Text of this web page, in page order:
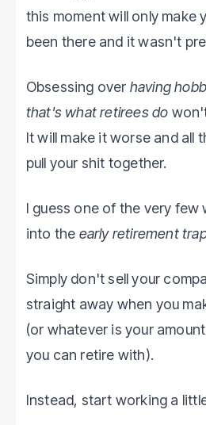
this moment will only make
been there and it wasn't
Obsessing over having
that's what retirees do
It will make it worse and all
pull your shit together.
I guess one of the very few
into the early retirement
Simply don't sell your
straight away when you
(or whatever is your
you can retire with).
Instead, start working a